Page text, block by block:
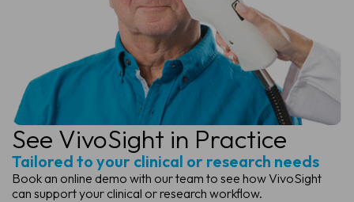
See VivoSight in Practice
Tailored to your clinical or research needs
Book an online demo with our team to see how VivoSight
can support your clinical or research workflow.